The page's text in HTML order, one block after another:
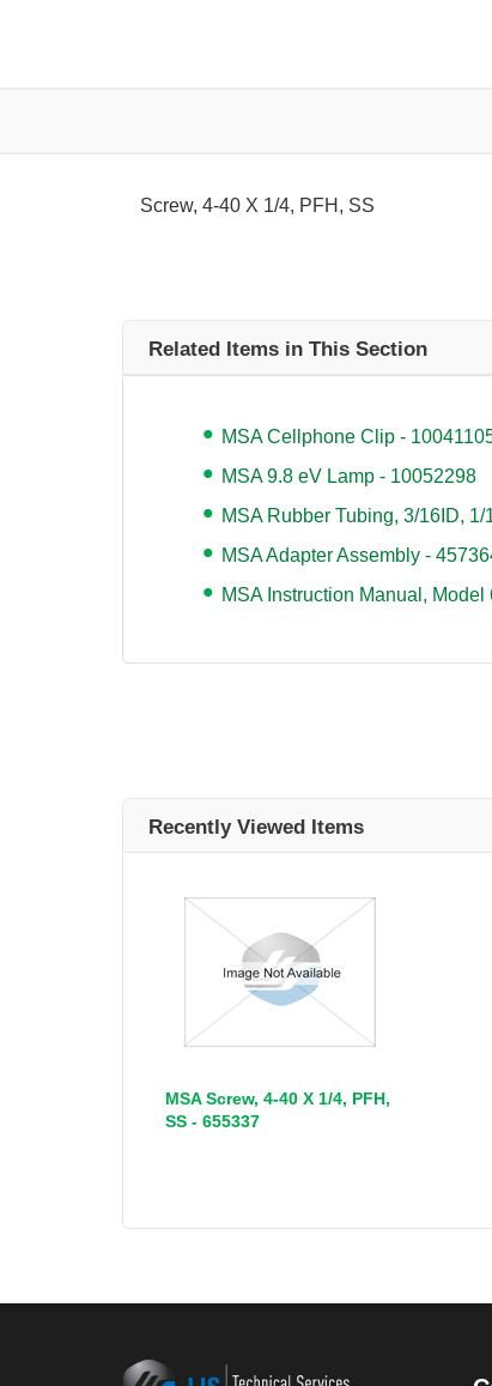
Screw, 4-40 X 1/4, PFH, SS
Related Items in This Section
MSA Cellphone Clip -
MSA 9.8 eV Lamp - 10052298
MSA Rubber Tubing, 3/16ID, 1/
MSA Adapter Assembly -
MSA Instruction Manual, Model
Recently Viewed Items
MSA Screw, 4-40 X 1/4, PFH,
SS - 655337